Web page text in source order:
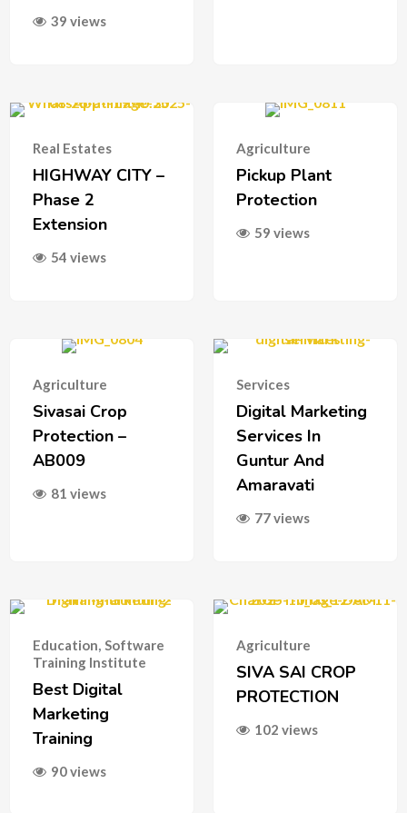
39 views
Real Estates
HIGHWAY CITY –
Phase 2
Extension
54 views
Agriculture
Pickup Plant
Protection
59 views
Agriculture
Sivasai Crop
Protection –
AB009
81 views
Services
Digital Marketing
Services In
Guntur And
Amaravati
77 views
Education, Software
Training Institute
Best Digital
Marketing
Training
90 views
Agriculture
SIVA SAI CROP
PROTECTION
102 views